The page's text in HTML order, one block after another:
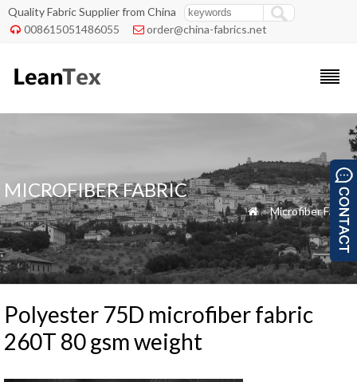
Quality Fabric Supplier from China
 008615051486055  order@china-fabrics.net
MICROFIBER FABRIC
 »Microfiber Fabric
Polyester 75D microfiber fabric
260T 80 gsm weight